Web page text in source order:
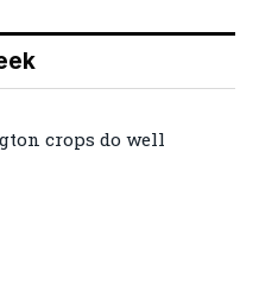
crops do well